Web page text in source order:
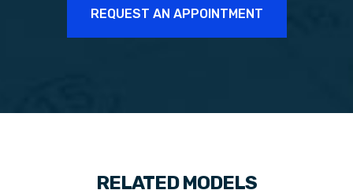
REQUEST AN APPOINTMENT
RELATED MODELS